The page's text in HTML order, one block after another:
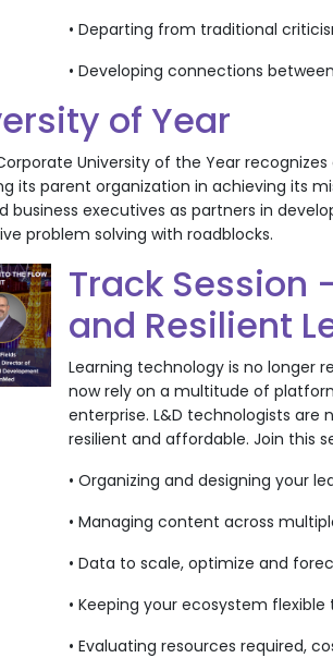
• Departing from traditional
• Developing connections
of Year
University of the Year
its parent organization in achieving its
business executives as partners in
problem solving with roadblocks.
Track Session
and Resilient
Learning technology is no longer
now rely on a multitude of
enterprise. L&D technologists
resilient and affordable. Join this
• Organizing and designing your
• Managing content across
• Data to scale, optimize and
• Keeping your ecosystem
• Evaluating resources required,